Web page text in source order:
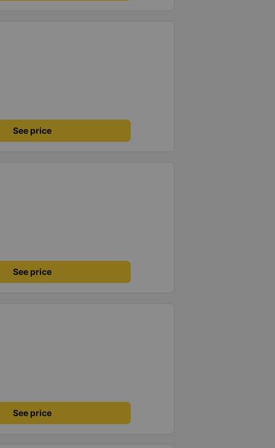
See price
See price
See price